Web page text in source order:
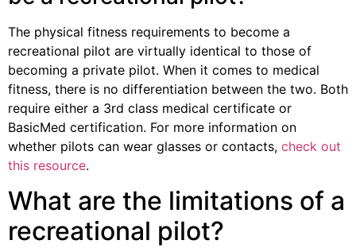
The physical fitness requirements to become a
recreational pilot are virtually identical to those of
becoming a private pilot. When it comes to medical
fitness, there is no differentiation between the two. Both
require either a 3rd class medical certificate or
BasicMed certification. For more information on
whether pilots can wear glasses or contacts, check out
this resource.
What are the limitations of a
recreational pilot?